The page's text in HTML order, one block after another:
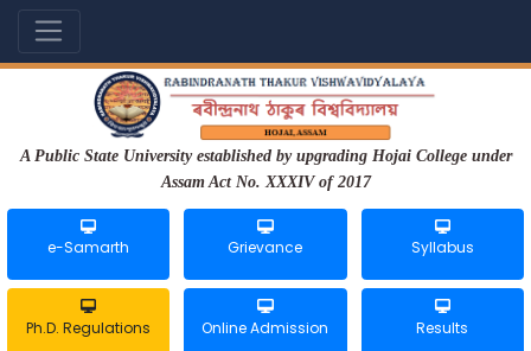
A Public State University established by upgrading Hojai College under
Assam Act No. XXXIV of 2017
e-Samarth Grievance Syllabus
Ph.D. Regulations Online Admission Results